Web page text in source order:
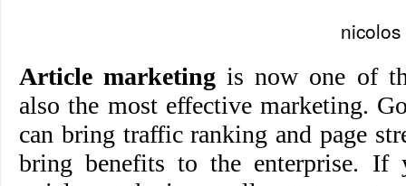
nicolos
Article marketing is now one of
also the most effective marketing.
can bring traffic ranking and page
bring benefits to the enterprise.